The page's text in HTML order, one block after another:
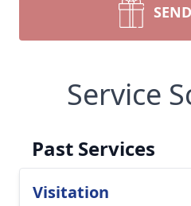
Service
Past Services
Visitation